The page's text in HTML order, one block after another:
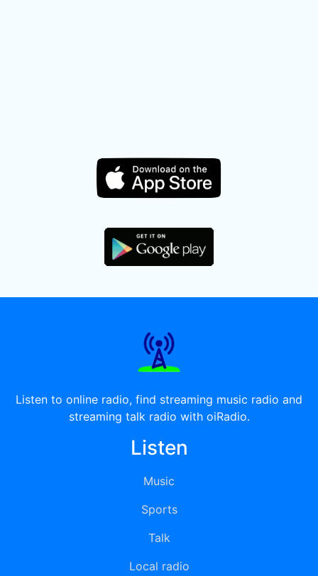
Listen to online radio, find streaming music radio and
streaming talk radio with oiRadio.
Listen
Music
Sports
Talk
Local radio